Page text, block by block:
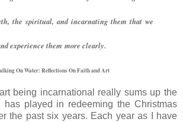
the spiritual, and incarnating them that we
experience them more clearly.
On Water: Reflections On Faith and Art
being incarnational really sums up the
has played in redeeming the Christmas
the past six years. Each year as I have